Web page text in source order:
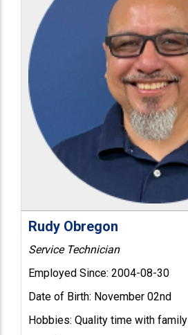
Rudy Obregon
Service Technician
Employed Since: 2004-08-30
Date of Birth: November 02nd
Hobbies: Quality time with family